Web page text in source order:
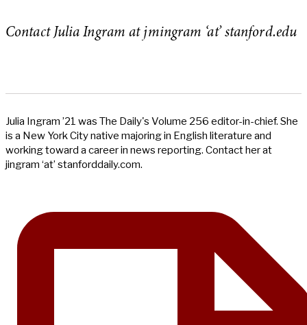
Contact Julia Ingram at jmingram ‘at’ stanford.edu
Julia Ingram ’21 was The Daily's Volume 256 editor-in-chief. She
is a New York City native majoring in English literature and
working toward a career in news reporting. Contact her at
jingram ‘at’ stanforddaily.com.